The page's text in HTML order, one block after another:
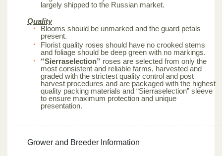
largely shipped to the Russian market.
Quality
Blooms should be unmarked and the guard petals
present.
Florist quality roses should have no crooked stems
and foliage should be deep green with no markings.
“Sierraselection” roses are selected from only the
most consistent and reliable farms, harvested and
graded with the strictest quality control and post
harvest procedures and are packaged with the highest
quality packing materials and “Sierraselection” sleeve
to ensure maximum protection and unique
presentation.
Grower and Breeder Information